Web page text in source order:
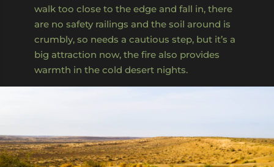
walk too close to the edge and fall in, there
are no safety railings and the soil around is
crumbly, so needs a cautious step, but it’s a
big attraction now, the fire also provides
warmth in the cold desert nights.